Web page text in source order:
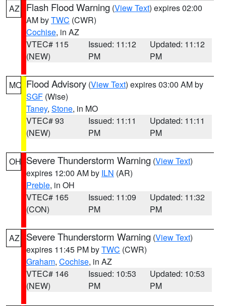
AZ Flash Flood Warning (View Text) expires 02:00
AM byTWC (CWR)
Cochise, in AZ
VTEC# 115
(NEW)
Issued: 11:12
PM
Updated: 11:12
PM
MO Flood Advisory (View Text) expires 03:00 AM by
SGF (Wise)
Taney, Stone, in MO
VTEC# 93
(NEW)
Issued: 11:11
PM
Updated: 11:11
PM
OH Severe Thunderstorm Warning (View Text)
expires 12:00 AM by ILN (AR)
Preble, in OH
VTEC# 165
(CON)
Issued: 11:09
PM
Updated: 11:32
PM
AZ Severe Thunderstorm Warning (View Text)
expires 11:45 PM byTWC (CWR)
Graham, Cochise, in AZ
VTEC# 146
(NEW)
Issued: 10:53
PM
Updated: 10:53
PM